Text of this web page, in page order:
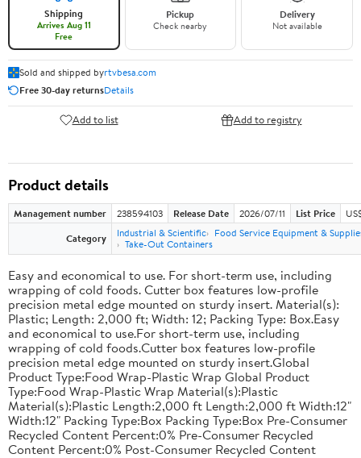
Shipping
Arrives Aug 11
Free
Pickup
Check nearby
Delivery
Not available
Sold and shipped byrtvbesa.com
Free 30-day returnsDetails
Add to list Add to registry
Product details
Management number 238594103 Release Date 2026/07/11 List Price
Category
Industrial & Scientific
Food Service Equipment &
Take-Out Containers
Easy and economical to use. For short-term use, including
wrapping of cold foods. Cutter box features low-profile
precision metal edge mounted on sturdy insert. Material(s):
Plastic; Length: 2,000 ft; Width: 12; Packing Type: Box.Easy
and economical to use.For short-term use, including
wrapping of cold foods.Cutter box features low-profile
precision metal edge mounted on sturdy insert.Global
Product Type:Food Wrap-Plastic Wrap Global Product
Type:Food Wrap-Plastic Wrap Material(s):Plastic
Material(s):Plastic Length:2,000 ft Length:2,000 ft Width:12"
Width:12" Packing Type:Box Packing Type:Box Pre-Consumer
Recycled Content Percent:0% Pre-Consumer Recycled
Content Percent:0% Post-Consumer Recycled Content